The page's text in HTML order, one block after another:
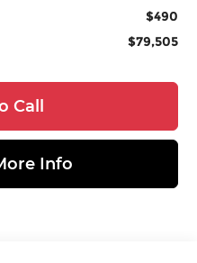
$490
$79,505
Call
Info